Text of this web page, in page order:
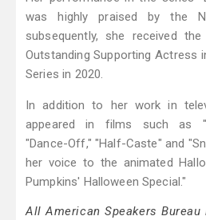
was highly praised by the
subsequently, she received
Outstanding Supporting Actress
Series in 2020.
In addition to her work in
appeared in films such as
"Dance-Off," "Half-Caste" and
her voice to the animated
Pumpkins' Halloween Special."
All American Speakers